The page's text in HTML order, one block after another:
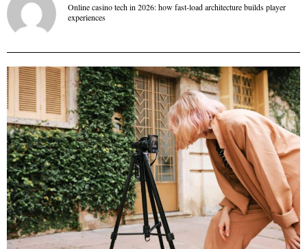
Online casino tech in 2026: how fast-load architecture builds player
experiences